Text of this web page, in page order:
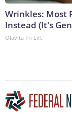
Wrinkles: Most
Instead (It's
Olavita Tri Lift